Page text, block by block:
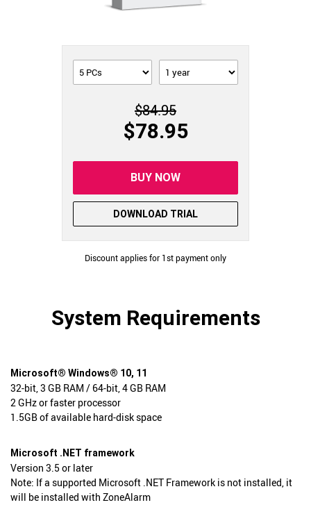
$84.95
$78.95
BUY NOW
DOWNLOAD TRIAL
Discount applies for 1st payment only
System Requirements
Microsoft® Windows® 10, 11
32-bit, 3 GB RAM / 64-bit, 4 GB RAM
2 GHz or faster processor
1.5GB of available hard-disk space
Microsoft .NET framework
Version 3.5 or later
Note: If a supported Microsoft .NET Framework is not installed, it
will be installed with ZoneAlarm